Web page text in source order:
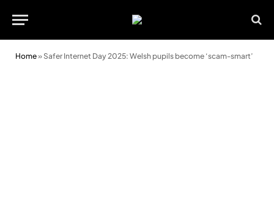
Home» Safer Internet Day 2025: Welsh pupils become ‘scam-smart’